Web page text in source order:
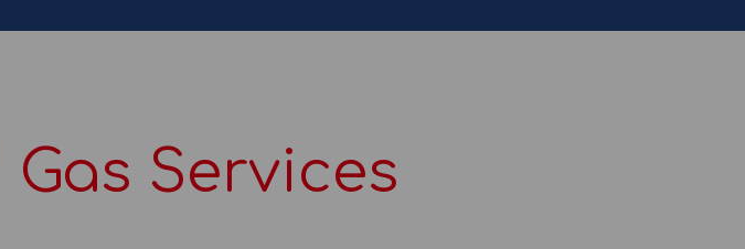
Gas Services